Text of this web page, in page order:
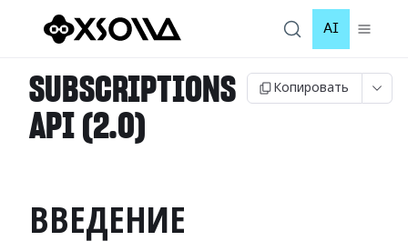
AI
SUBSCRIPTIONS
API (2.0)
Копировать
ВВЕДЕНИЕ